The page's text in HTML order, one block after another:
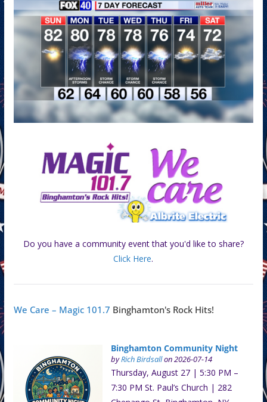
Do you have a community event that you'd like to share?
Click Here.
We Care – Magic 101.7 Binghamton's Rock Hits!
Binghamton Community Night
byRich Birdsallon 2026-07-14
Thursday, August 27 | 5:30 PM –
7:30 PM St. Paul’s Church | 282